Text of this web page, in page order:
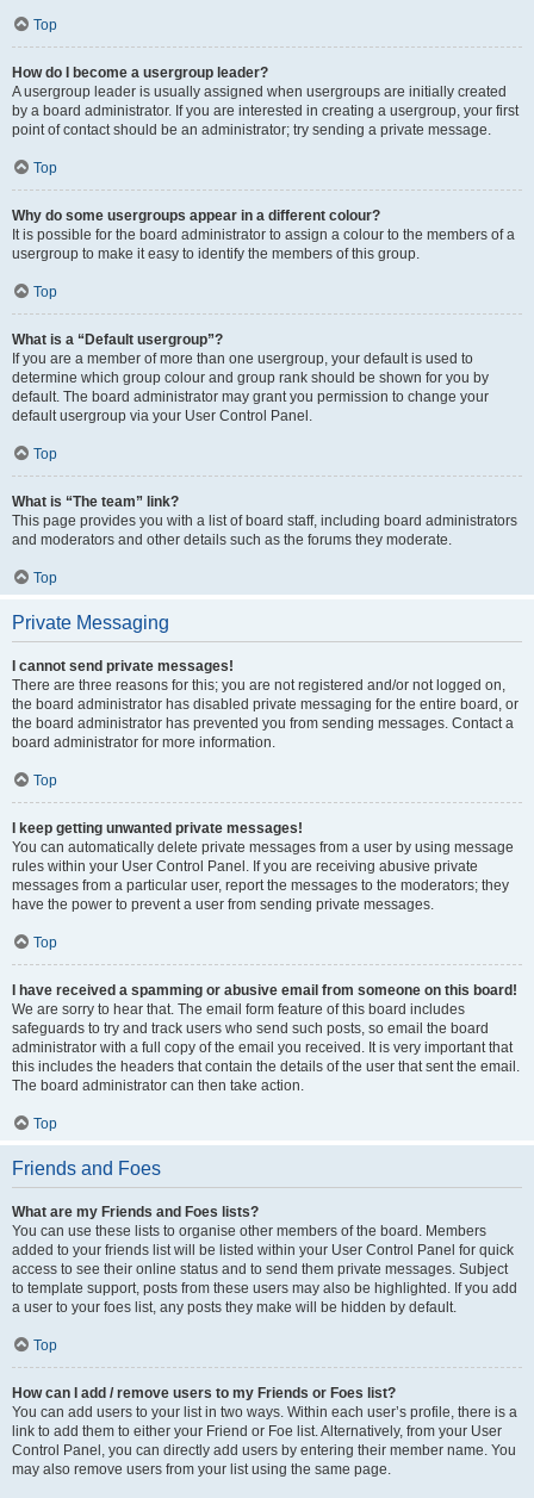
Top
How do I become a usergroup leader?
A usergroup leader is usually assigned when usergroups are initially created
by a board administrator. If you are interested in creating a usergroup, your first
point of contact should be an administrator; try sending a private message.
Top
Why do some usergroups appear in a different colour?
It is possible for the board administrator to assign a colour to the members of a
usergroup to make it easy to identify the members of this group.
Top
What is a “Default usergroup”?
If you are a member of more than one usergroup, your default is used to
determine which group colour and group rank should be shown for you by
default. The board administrator may grant you permission to change your
default usergroup via your User Control Panel.
Top
What is “The team” link?
This page provides you with a list of board staff, including board administrators
and moderators and other details such as the forums they moderate.
Top
Private Messaging
I cannot send private messages!
There are three reasons for this; you are not registered and/or not logged on,
the board administrator has disabled private messaging for the entire board, or
the board administrator has prevented you from sending messages. Contact a
board administrator for more information.
Top
I keep getting unwanted private messages!
You can automatically delete private messages from a user by using message
rules within your User Control Panel. If you are receiving abusive private
messages from a particular user, report the messages to the moderators; they
have the power to prevent a user from sending private messages.
Top
I have received a spamming or abusive email from someone on this board!
We are sorry to hear that. The email form feature of this board includes
safeguards to try and track users who send such posts, so email the board
administrator with a full copy of the email you received. It is very important that
this includes the headers that contain the details of the user that sent the email.
The board administrator can then take action.
Top
Friends and Foes
What are my Friends and Foes lists?
You can use these lists to organise other members of the board. Members
added to your friends list will be listed within your User Control Panel for quick
access to see their online status and to send them private messages. Subject
to template support, posts from these users may also be highlighted. If you add
a user to your foes list, any posts they make will be hidden by default.
Top
How can I add / remove users to my Friends or Foes list?
You can add users to your list in two ways. Within each user’s profile, there is a
link to add them to either your Friend or Foe list. Alternatively, from your User
Control Panel, you can directly add users by entering their member name. You
may also remove users from your list using the same page.